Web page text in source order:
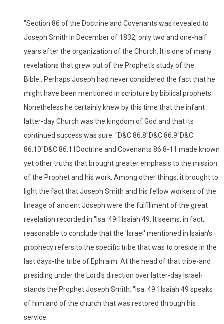
"Section 86 of the Doctrine and Covenants was revealed to
Joseph Smith in December of 1832, only two and one-half
years after the organization of the Church. It is one of many
revelations that grew out of the Prophet's study of the
Bible...Perhaps Joseph had never considered the fact that he
might have been mentioned in scripture by biblical prophets.
Nonetheless he certainly knew by this time that the infant
latter-day Church was the kingdom of God and that its
continued success was sure. "D&C 86:8"D&C 86:9"D&C
86:10"D&C 86:11Doctrine and Covenants 86:8-11 made known
yet other truths that brought greater emphasis to the mission
of the Prophet and his work. Among other things, it brought to
light the fact that Joseph Smith and his fellow workers of the
lineage of ancient Joseph were the fulfillment of the great
revelation recorded in "Isa. 49:1Isaiah 49. It seems, in fact,
reasonable to conclude that the 'Israel' mentioned in Isaiah's
prophecy refers to the specific tribe that was to preside in the
last days-the tribe of Ephraim. At the head of that tribe-and
presiding under the Lord's direction over latter-day Israel-
stands the Prophet Joseph Smith. "Isa. 49:1Isaiah 49 speaks
of him and of the church that was restored through his
service.